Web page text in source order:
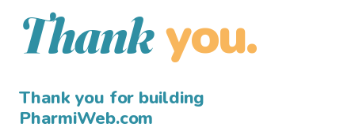
Thank you.
Thank you for building
PharmiWeb.com